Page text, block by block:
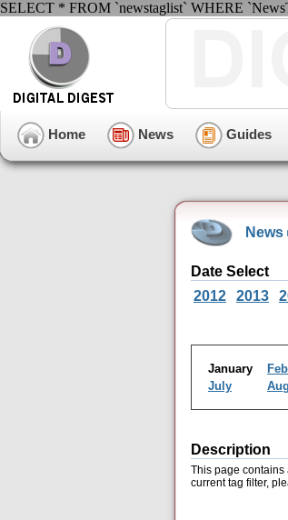
SELECT * FROM `newstaglist` WHERE
Home News Guides
News
Date Select
2012
2013
January
July
Description
This page contains
current tag filter,